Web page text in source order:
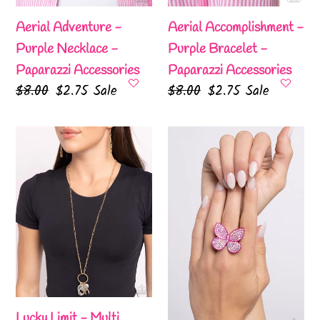
Aerial Adventure -
Purple Necklace -
Paparazzi Accessories
Regular
$8.00 Sale
$2.75 Sale
Aerial Accomplishment -
Purple Bracelet -
Paparazzi Accessories
Regular
$8.00 Sale
$2.75 Sale
Multi
Lanyard
-
Paparazzi
Accessories
Ambassador
Ring
Paparazzi
Accessories